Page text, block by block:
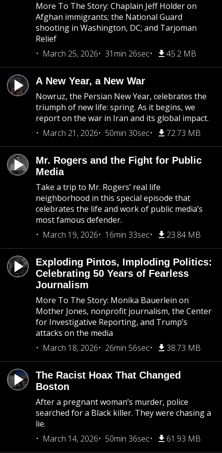
More To The Story: Chaplain Jeff Holder on
Afghan immigrants; the National Guard
shooting in Washington, DC; and Tarjoman
Relief
March 25, 2026
31min 26sec 45.2 MB
A New Year, a New War
Nowruz, the Persian New Year, celebrates the
triumph of new life: spring. As it begins, we
report on the war in Iran and its global impact.
March 21, 2026
50min 30sec 72.73 MB
Mr. Rogers and the Fight for Public
Media
Take a trip to Mr. Rogers’ real life
neighborhood in this special episode that
celebrates the life and work of public media’s
most famous defender.
March 19, 2026
16min 33sec 23.84 MB
Exploding Pintos, Imploding Politics:
Celebrating 50 Years of Fearless
Journalism
More To The Story: Monika Bauerlein on
Mother Jones, nonprofit journalism, the Center
for Investigative Reporting, and Trump’s
attacks on the media
March 18, 2026
26min 56sec 38.73 MB
The Racist Hoax That Changed
Boston
After a pregnant woman’s murder, police
searched for a Black killer. They were chasing a
lie.
March 14, 2026
50min 36sec 61.93 MB